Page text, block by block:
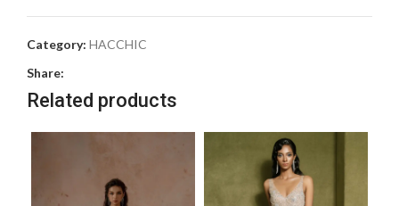
Category: HACCHIC
Share:
Related products